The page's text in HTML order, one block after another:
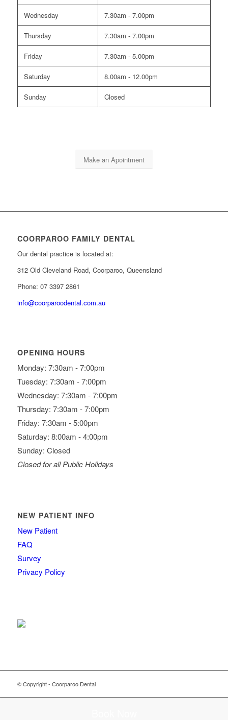
Wednesday 7.30am - 7.00pm
Thursday 7.30am - 7.00pm
Friday 7.30am - 5.00pm
Saturday 8.00am - 12.00pm
Sunday Closed
Make an Apointment
COORPAROO FAMILY DENTAL
Our dental practice is located at:
312 Old Cleveland Road, Coorparoo, Queensland
Phone: 07 3397 2861
info@coorparoodental.com.au
OPENING HOURS
Monday: 7:30am - 7:00pm
Tuesday: 7:30am - 7:00pm
Wednesday: 7:30am - 7:00pm
Thursday: 7:30am - 7:00pm
Friday: 7:30am - 5:00pm
Saturday: 8:00am - 4:00pm
Sunday: Closed
Closed for all Public Holidays
NEW PATIENT INFO
New Patient
FAQ
Survey
Privacy Policy
© Copyright - Coorparoo Dental